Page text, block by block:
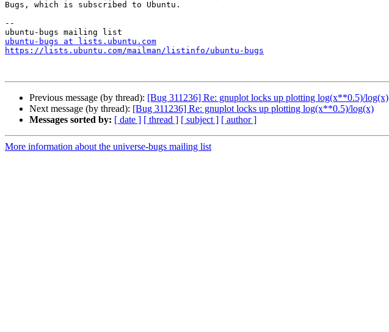
Bugs, which is subscribed to Ubuntu.
--
ubuntu-bugs at lists.ubuntu.com
https://lists.ubuntu.com/mailman/listinfo/ubuntu-bugs
Previous message (by thread): [Bug 311236] Re: gnuplot locks up plotting log(x**0.5)/log(x)
Next message (by thread): [Bug 311236] Re: gnuplot locks up plotting log(x**0.5)/log(x)
Messages sorted by: [ date ] [ thread ] [ subject ] [ author ]
More information about the universe-bugs mailing list